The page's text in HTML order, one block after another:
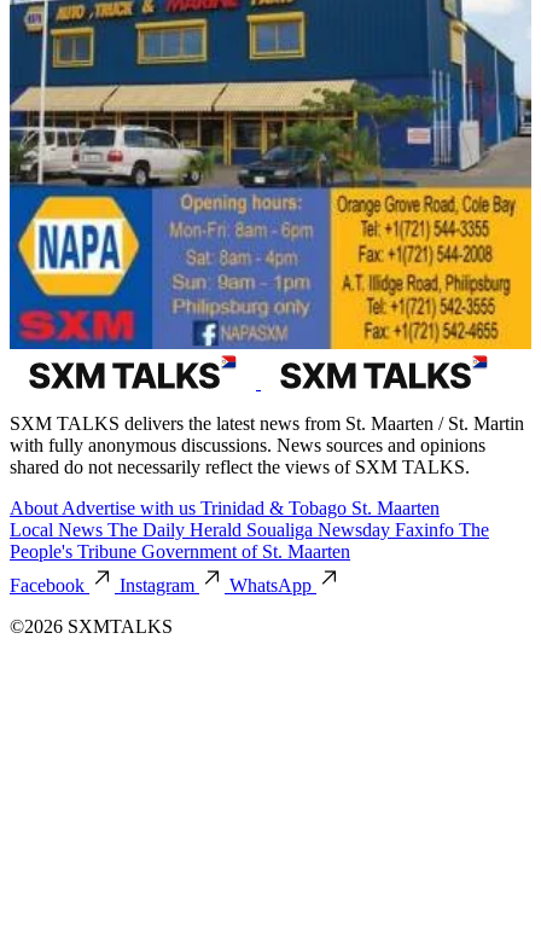
SXM TALKS delivers the latest news from St. Maarten / St. Martin
with fully anonymous discussions. News sources and opinions
shared do not necessarily reflect the views of SXM TALKS.
About Advertise with us Trinidad & Tobago St. Maarten
Local News The Daily Herald Soualiga Newsday Faxinfo The
People's Tribune Government of St. Maarten
Facebook
Instagram
WhatsApp
©2026 SXMTALKS